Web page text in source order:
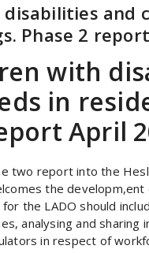
and
Phase 2
with
in
April
two report into the
the developm,ent
the LADO should
analysing and
in respect of